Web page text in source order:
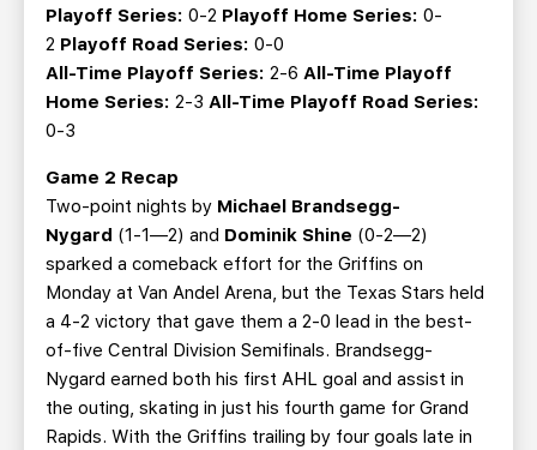
Playoff Series: 0-2 Playoff Home Series: 0-
2 Playoff Road Series: 0-0
All-Time Playoff Series: 2-6 All-Time Playoff
Home Series: 2-3 All-Time Playoff Road Series:
0-3
Game 2 Recap
Two-point nights by Michael Brandsegg-
Nygard (1-1—2) and Dominik Shine (0-2—2)
sparked a comeback effort for the Griffins on
Monday at Van Andel Arena, but the Texas Stars held
a 4-2 victory that gave them a 2-0 lead in the best-
of-five Central Division Semifinals. Brandsegg-
Nygard earned both his first AHL goal and assist in
the outing, skating in just his fourth game for Grand
Rapids. With the Griffins trailing by four goals late in